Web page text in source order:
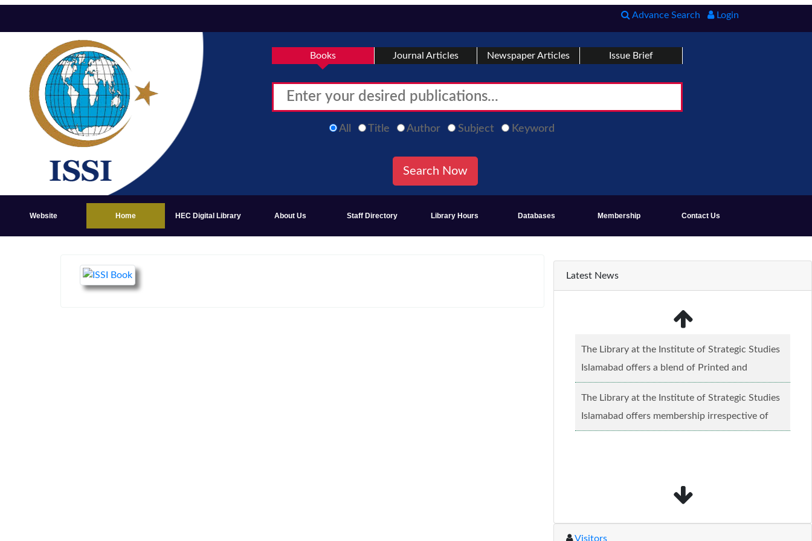
Advance Search Login
Books Journal Articles Newspaper Articles Issue Brief
All Title Author Subject Keyword
Website Home HEC Digital Library About Us Staff Directory Library Hours Databases Membership Contact Us
Latest News
The Library at the Institute of Strategic Studies
Islamabad offers a blend of Printed and
Electronic material........Read more...
The Library at the Institute of Strategic Studies
Islamabad offers membership irrespective of
caste, creed and relgious background.......Read
Visitors